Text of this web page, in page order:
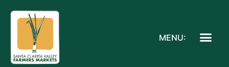
MENU: